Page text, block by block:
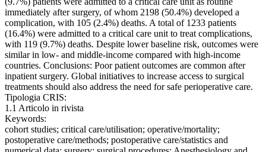
immediately after surgery, of whom 2198 (50.4%) developed a
complication, with 105 (2.4%) deaths. A total of 1233 patients
(16.4%) were admitted to a critical care unit to treat complications,
with 119 (9.7%) deaths. Despite lower baseline risk, outcomes were
similar in low- and middle-income compared with high-income
countries. Conclusions: Poor patient outcomes are common after
inpatient surgery. Global initiatives to increase access to surgical
treatments should also address the need for safe perioperative care.
Tipologia CRIS:
1.1 Articolo in rivista
Keywords:
cohort studies; critical care/utilisation; operative/mortality;
postoperative care/methods; postoperative care/statistics and